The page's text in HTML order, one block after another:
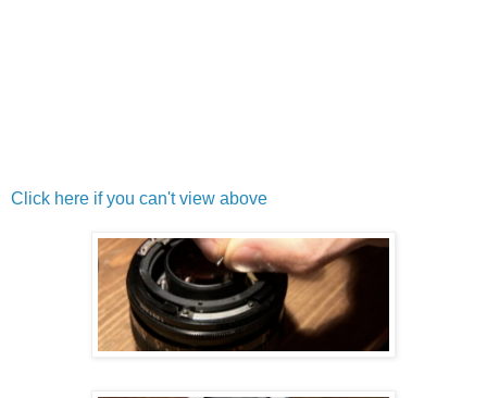
Click here if you can't view above